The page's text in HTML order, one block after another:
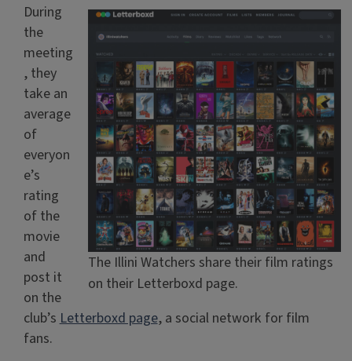
The Illini Watchers share their film ratings
on their Letterboxd page.
During
the
meeting
, they
take an
average
of
everyon
e’s
rating
of the
movie
and
post it
on the
club’sLetterboxd page, a social network for film
fans.